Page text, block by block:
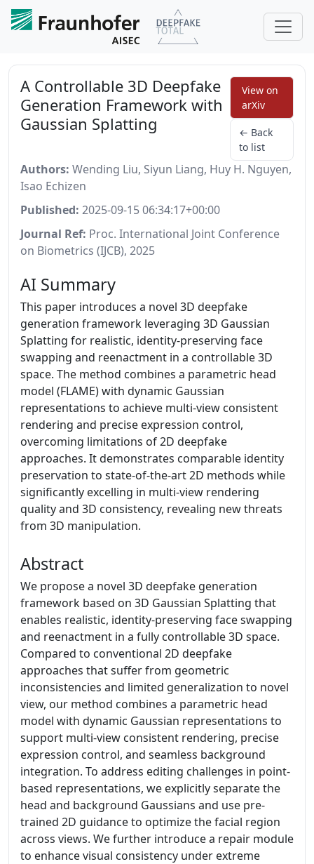
A Controllable 3D Deepfake
Generation Framework with
Gaussian Splatting
View on
arXiv
← Back
to list
Authors: Wending Liu, Siyun Liang, Huy H. Nguyen,
Isao Echizen
Published: 2025-09-15 06:34:17+00:00
Journal Ref: Proc. International Joint Conference
on Biometrics (IJCB), 2025
AI Summary
This paper introduces a novel 3D deepfake
generation framework leveraging 3D Gaussian
Splatting for realistic, identity-preserving face
swapping and reenactment in a controllable 3D
space. The method combines a parametric head
model (FLAME) with dynamic Gaussian
representations to achieve multi-view consistent
rendering and precise expression control,
overcoming limitations of 2D deepfake
approaches. It demonstrates comparable identity
preservation to state-of-the-art 2D methods while
significantly excelling in multi-view rendering
quality and 3D consistency, revealing new threats
from 3D manipulation.
Abstract
We propose a novel 3D deepfake generation
framework based on 3D Gaussian Splatting that
enables realistic, identity-preserving face swapping
and reenactment in a fully controllable 3D space.
Compared to conventional 2D deepfake
approaches that suffer from geometric
inconsistencies and limited generalization to novel
view, our method combines a parametric head
model with dynamic Gaussian representations to
support multi-view consistent rendering, precise
expression control, and seamless background
integration. To address editing challenges in point-
based representations, we explicitly separate the
head and background Gaussians and use pre-
trained 2D guidance to optimize the facial region
across views. We further introduce a repair module
to enhance visual consistency under extreme